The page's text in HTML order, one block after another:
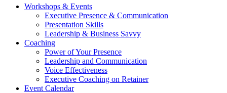
Workshops & Events
Executive Presence & Communication
Presentation Skills
Leadership & Business Savvy
Coaching
Power of Your Presence
Leadership and Communication
Voice Effectiveness
Executive Coaching on Retainer
Event Calendar